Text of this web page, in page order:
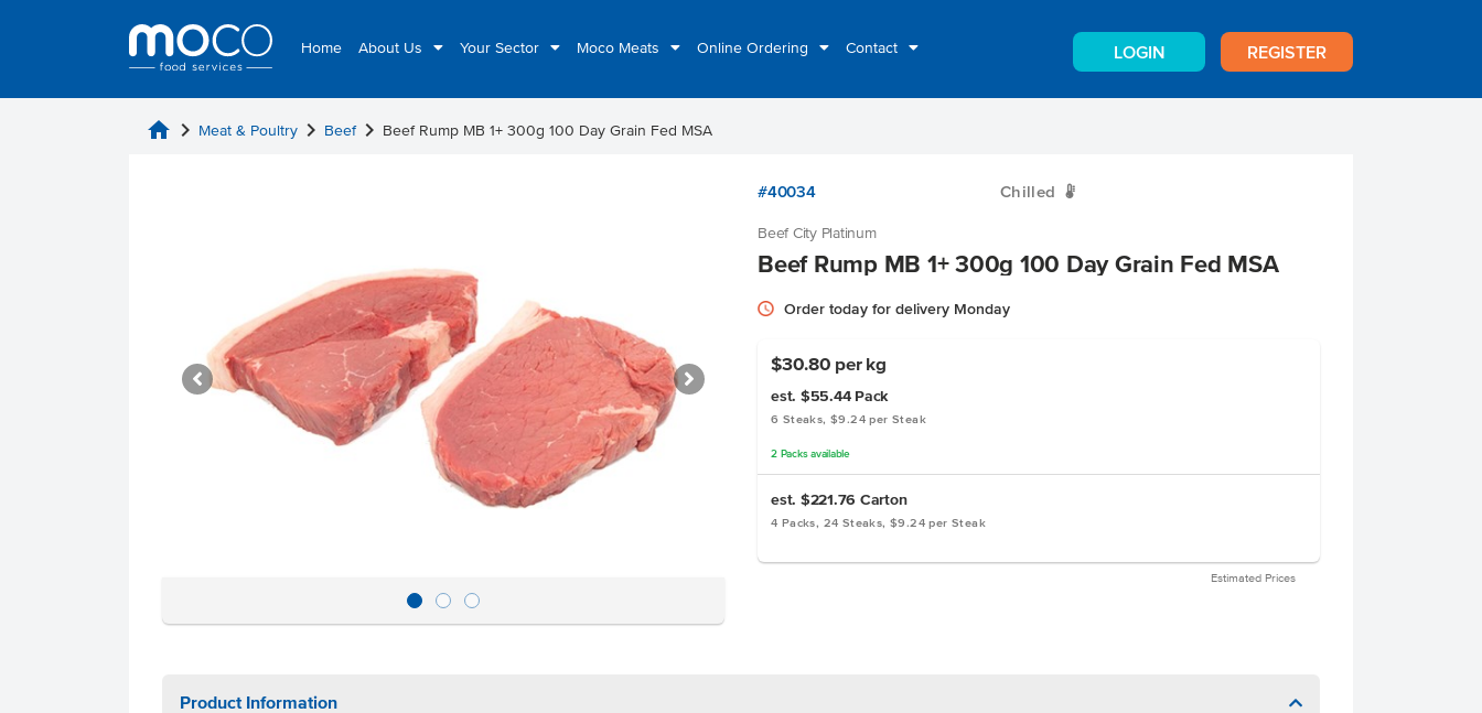
Home About Us Your Sector Moco Meats Online Ordering Contact LOGIN REGISTER
home chevron_right Meat & Poultry chevron_right Beefchevron_right Beef Rump MB 1+ 300g 100 Day Grain Fed MSA
#40034 Chilled W
Beef City Platinum
Beef Rump MB 1+ 300g 100 Day Grain Fed MSA
Order today for delivery Monday
$30.80 per kg
est. $55.44 Pack
6 Steaks, $9.24 per Steak
2 Packsavailable
est. $221.76 Carton
4 Packs, 24 Steaks, $9.24 per Steak
Estimated Prices
Product Information